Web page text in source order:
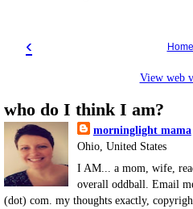
‹ Home
View web
who do I think I am?
morninglight mama
Ohio, United States
I AM... a mom, wife,
overall oddball. Email
(dot) com. my thoughts exactly,